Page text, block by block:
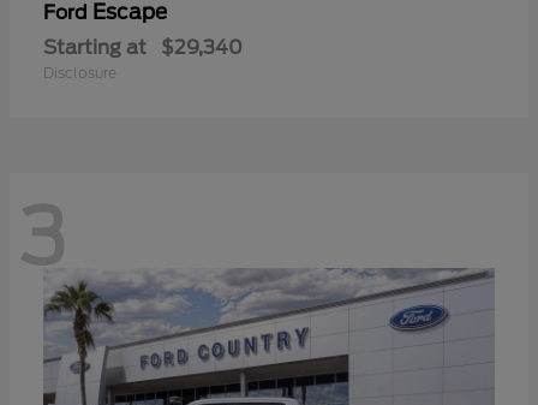
Ford Escape
Starting at $29,340
Disclosure
3